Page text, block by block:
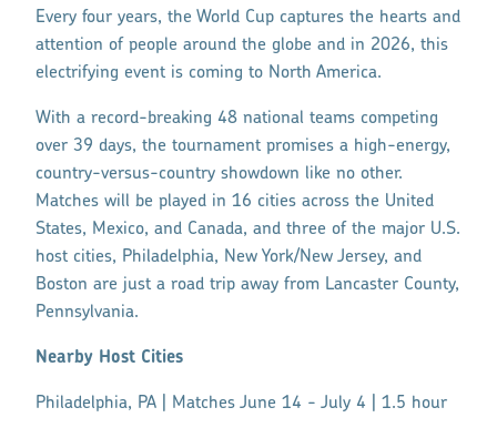
Every four years, the World Cup captures the hearts and
attention of people around the globe and in 2026, this
electrifying event is coming to North America.
With a record-breaking 48 national teams competing
over 39 days, the tournament promises a high-energy,
country-versus-country showdown like no other.
Matches will be played in 16 cities across the United
States, Mexico, and Canada, and three of the major U.S.
host cities, Philadelphia, New York/New Jersey, and
Boston are just a road trip away from Lancaster County,
Pennsylvania.
Nearby Host Cities
Philadelphia, PA | Matches June 14 - July 4 | 1.5 hour